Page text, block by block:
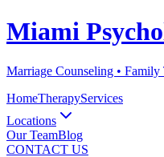
Miami
Marriage Counseling • Family
HomeTherapyServices
Locations
Our TeamBlog
CONTACT US